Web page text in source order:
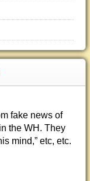
fake news of
the WH. They
mind,” etc, etc.